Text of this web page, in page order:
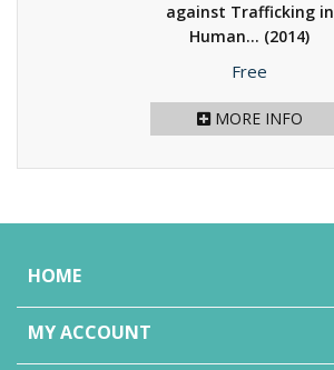
against Trafficking in
Human... (2014)
Price
Free
MORE INFO
HOME
MY ACCOUNT